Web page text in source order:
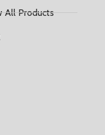
All Products